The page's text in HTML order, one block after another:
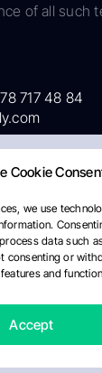
Cookie
we use
data such
consenting or
and
Accept
of all such
717 48 84
Editorial Policy
Disclaimer